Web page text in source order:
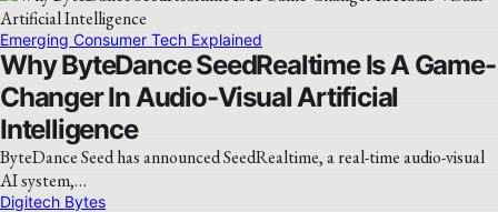
Emerging Consumer Tech Explained
Why ByteDance SeedRealtime Is A Game-
Changer In Audio-Visual Artificial
Intelligence
ByteDance Seed has announced SeedRealtime, a real-time audio-visual
AI system,…
Digitech Bytes